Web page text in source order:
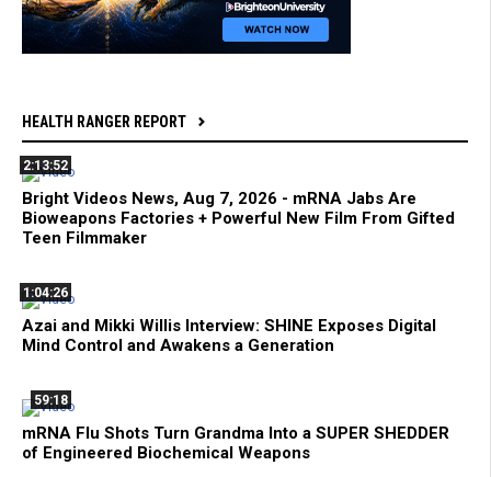
HEALTH RANGER REPORT
2:13:52
Bright Videos News, Aug 7, 2026 - mRNA Jabs Are
Bioweapons Factories + Powerful New Film From Gifted
Teen Filmmaker
1:04:26
Azai and Mikki Willis Interview: SHINE Exposes Digital
Mind Control and Awakens a Generation
59:18
mRNA Flu Shots Turn Grandma Into a SUPER SHEDDER
of Engineered Biochemical Weapons